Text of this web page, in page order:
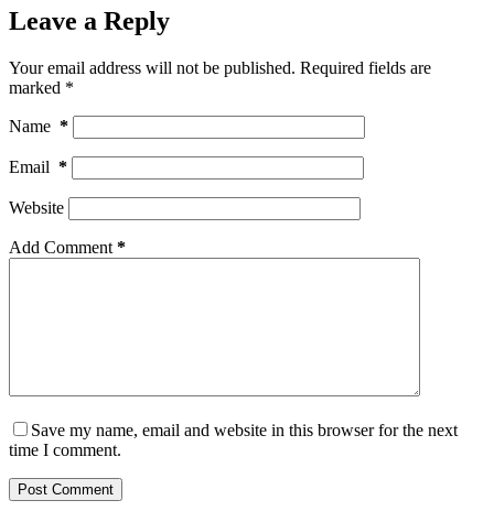
Leave a Reply
Your email address will not be published. Required fields are
marked *
Name *
Email *
Website
Add Comment *
Save my name, email and website in this browser for the next
time I comment.
Post Comment